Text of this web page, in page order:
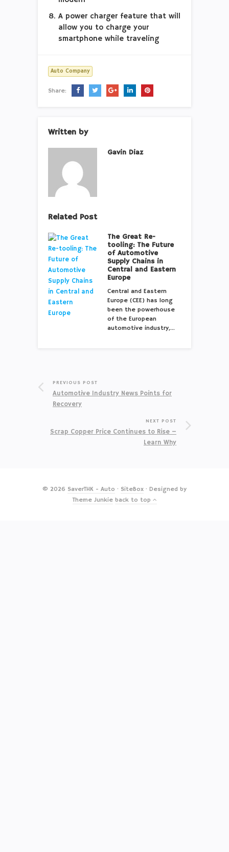
A power charger feature that will
allow you to charge your
smartphone while traveling
Auto Company
Share:
Written by
Gavin Diaz
Related Post
The Great Re-
tooling: The Future
of Automotive
Supply Chains in
Central and Eastern
Europe
Central and Eastern
Europe (CEE) has long
been the powerhouse
of the European
automotive industry,…
PREVIOUS POST
Automotive Industry News Points for
Recovery
NEXT POST
Scrap Copper Price Continues to Rise –
Learn Why
© 2026 SaverTHK - Auto · SiteBox · Designed by
Theme Junkie back to top